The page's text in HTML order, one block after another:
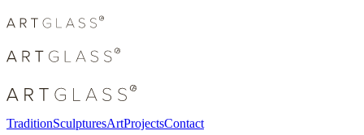
TraditionSculpturesArtProjectsContact